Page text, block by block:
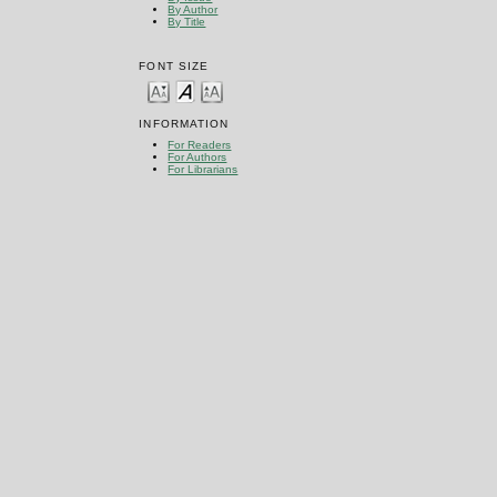
By Author
By Title
FONT SIZE
INFORMATION
For Readers
For Authors
For Librarians